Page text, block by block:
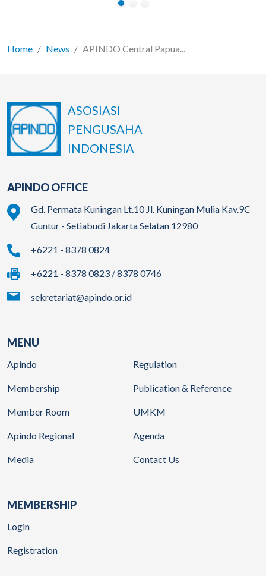
Home News APINDO Central Papua...
ASOSIASI
PENGUSAHA
INDONESIA
APINDO OFFICE
Gd. Permata Kuningan Lt.10 Jl. Kuningan Mulia Kav.9C
Guntur - Setiabudi Jakarta Selatan 12980
+6221 - 8378 0824
+6221 - 8378 0823 / 8378 0746
sekretariat@apindo.or.id
MENU
Apindo
Membership
Member Room
Apindo Regional
Media
Regulation
Publication & Reference
UMKM
Agenda
Contact Us
MEMBERSHIP
Login
Registration